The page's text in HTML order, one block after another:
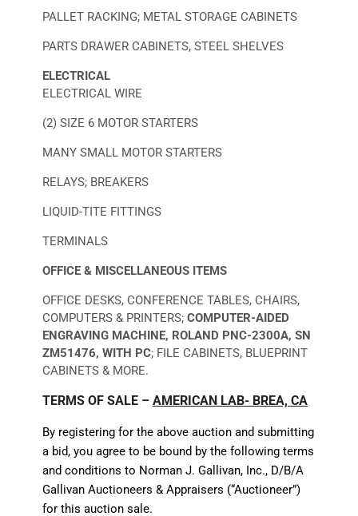
PALLET RACKING; METAL STORAGE CABINETS
PARTS DRAWER CABINETS, STEEL SHELVES
ELECTRICAL
ELECTRICAL WIRE
(2) SIZE 6 MOTOR STARTERS
MANY SMALL MOTOR STARTERS
RELAYS; BREAKERS
LIQUID-TITE FITTINGS
TERMINALS
OFFICE & MISCELLANEOUS ITEMS
OFFICE DESKS, CONFERENCE TABLES, CHAIRS,
COMPUTERS & PRINTERS; COMPUTER-AIDED
ENGRAVING MACHINE, ROLAND PNC-2300A, SN
ZM51476, WITH PC; FILE CABINETS, BLUEPRINT
CABINETS & MORE.
TERMS OF SALE – AMERICAN LAB- BREA, CA
By registering for the above auction and submitting
a bid, you agree to be bound by the following terms
and conditions to Norman J. Gallivan, Inc., D/B/A
Gallivan Auctioneers & Appraisers (“Auctioneer”)
for this auction sale.